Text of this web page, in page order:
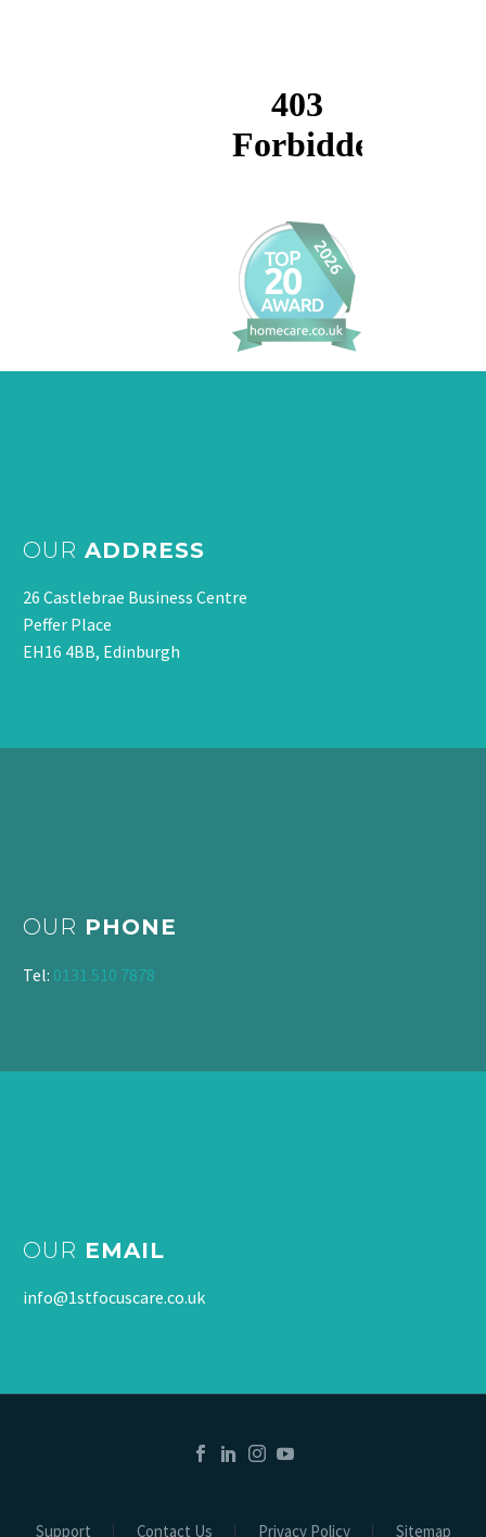
OUR ADDRESS
26 Castlebrae Business Centre
Peffer Place
EH16 4BB, Edinburgh
OUR PHONE
Tel: 0131 510 7878
OUR EMAIL
info@1stfocuscare.co.uk
Support Contact Us Privacy Policy Sitemap